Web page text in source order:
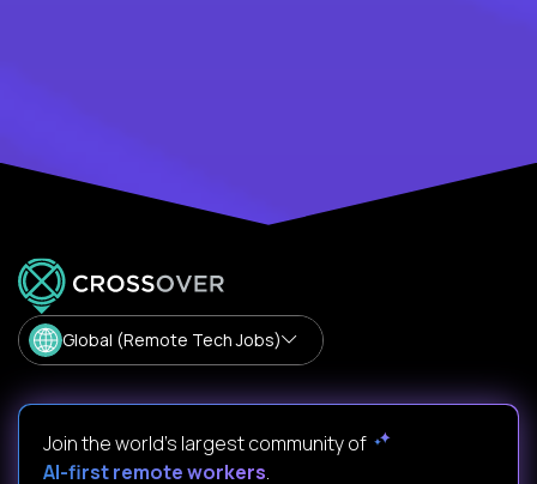
Global (Remote Tech Jobs)
Join the world's largest community of
AI-first remote workers.